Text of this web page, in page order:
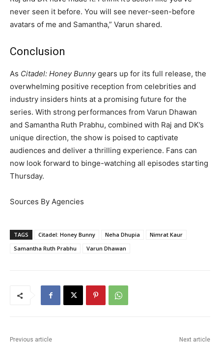
never seen it before. You will see never-seen-before
avatars of me and Samantha,” Varun shared.
Conclusion
As Citadel: Honey Bunnygears up for its full release, the
overwhelming positive reception from celebrities and
industry insiders hints at a promising future for the
series. With strong performances from Varun Dhawan
and Samantha Ruth Prabhu, combined with Raj and DK’s
unique direction, the show is poised to captivate
audiences and deliver a thrilling experience. Fans can
now look forward to binge-watching all episodes starting
Thursday.
Sources By Agencies
TAGS Citadel: Honey Bunny Neha Dhupia
Nimrat Kaur
Samantha Ruth Prabhu
Varun Dhawan
Previous article Next article